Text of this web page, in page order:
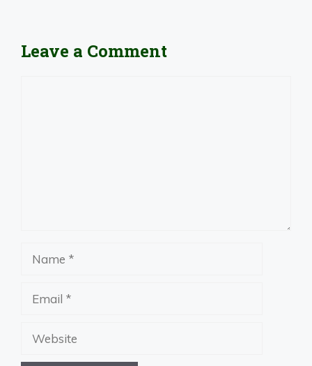
Leave a Comment
Website